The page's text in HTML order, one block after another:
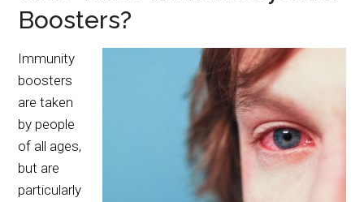
Boosters?
Immunity
boosters
are taken
by people
of all ages,
but are
particularly